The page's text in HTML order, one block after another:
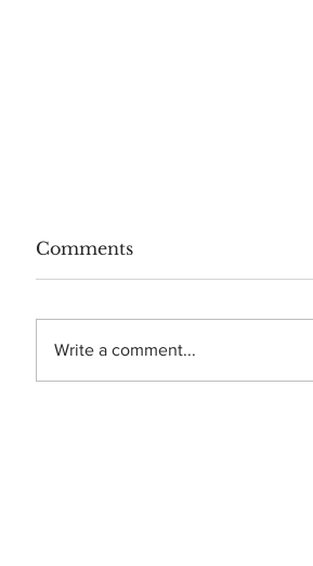
Comments
Write a comment...